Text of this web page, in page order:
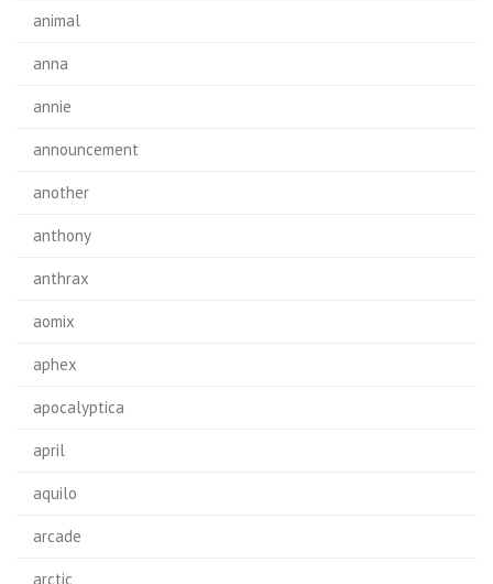
animal
anna
annie
announcement
another
anthony
anthrax
aomix
aphex
apocalyptica
april
aquilo
arcade
arctic